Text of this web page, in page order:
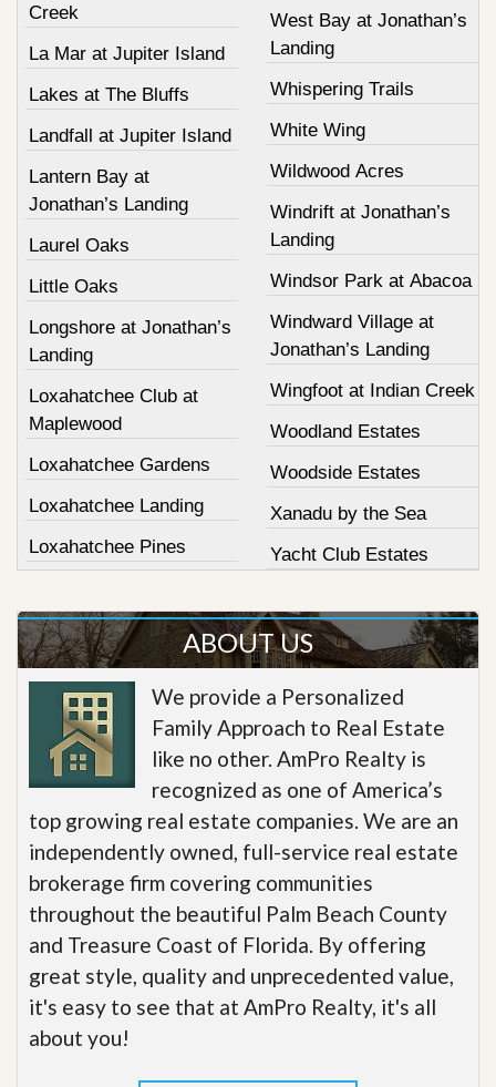
Creek
La Mar at Jupiter Island
Lakes at The Bluffs
Landfall at Jupiter Island
Lantern Bay at
Jonathan’s Landing
Laurel Oaks
Little Oaks
Longshore at Jonathan’s
Landing
Loxahatchee Club at
Maplewood
Loxahatchee Gardens
Loxahatchee Landing
Loxahatchee Pines
West Bay at Jonathan’s
Landing
Whispering Trails
White Wing
Wildwood Acres
Windrift at Jonathan’s
Landing
Windsor Park at Abacoa
Windward Village at
Jonathan’s Landing
Wingfoot at Indian Creek
Woodland Estates
Woodside Estates
Xanadu by the Sea
Yacht Club Estates
ABOUT US
We provide a Personalized
Family Approach to Real Estate
like no other. AmPro Realty is
recognized as one of America’s
top growing real estate companies. We are an
independently owned, full-service real estate
brokerage firm covering communities
throughout the beautiful Palm Beach County
and Treasure Coast of Florida. By offering
great style, quality and unprecedented value,
it's easy to see that at AmPro Realty, it's all
about you!